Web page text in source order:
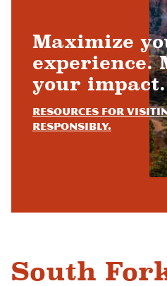
Maximize
experience.
your impact.
Resources for
responsibly.
South